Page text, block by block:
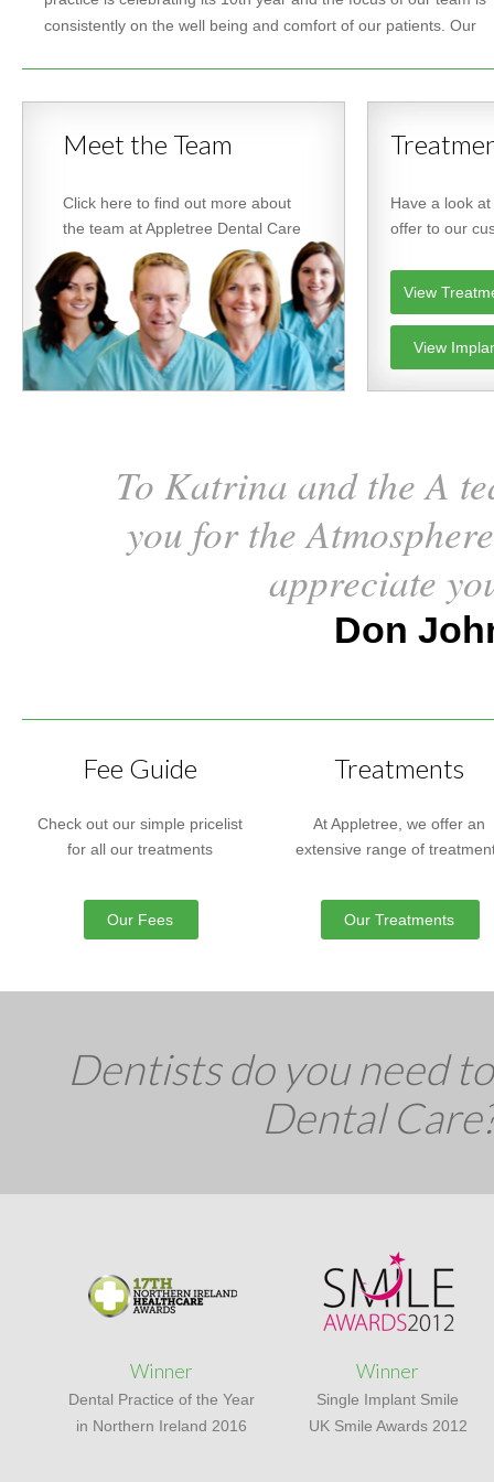
consistently on the well being and comfort of our patients. Our
Meet the Team
Click here to find out more about
the team at Appletree Dental Care
Have a look
offer to our
View
View
To Katrina and the A
you for the
appreciate
Don
Fee Guide
Check out our simple pricelist
for all our treatments
Our Fees
Treatments
At Appletree, we offer an
extensive range of
Our Treatments
Dentists do you need
Dental
Winner
Dental Practice of the Year
in Northern Ireland 2016
Winner
Single Implant Smile
UK Smile Awards 2012